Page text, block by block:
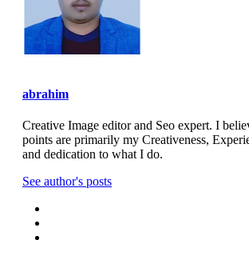
abrahim
Creative Image editor and Seo expert. I
points are primarily my Creativeness,
and dedication to what I do.
See author's posts